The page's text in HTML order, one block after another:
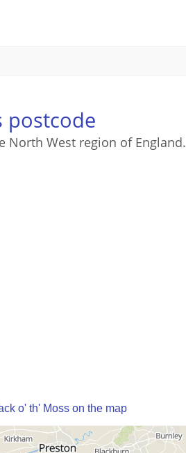
postcode
North West region of England.
o' th' Moss on the map